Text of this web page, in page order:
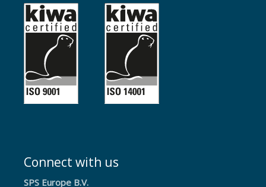
Connect with us
SPS Europe B.V.